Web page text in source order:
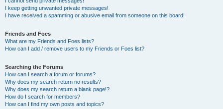
I keep getting unwanted private messages!
I have received a spamming or abusive email from someone on this board!
Friends and Foes
What are my Friends and Foes lists?
How can I add / remove users to my Friends or Foes list?
Searching the Forums
How can I search a forum or forums?
Why does my search return no results?
Why does my search return a blank page!?
How do I search for members?
How can I find my own posts and topics?